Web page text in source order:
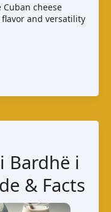
Cuban cheese
and versatility
Bardhë i
& Facts